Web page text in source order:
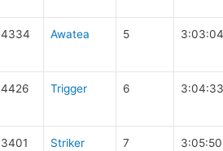
4334 Awatea 5 3:03:04
4426 Trigger 6 3:04:33
3401 Striker 7 3:05:50